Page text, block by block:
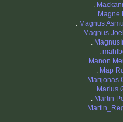
.
. Magne
. Magnus
. Magnus
.
.
. Manon
. Map
. Marijonas
. Marius
. Martin
.